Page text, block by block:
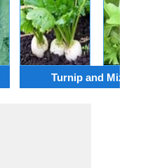
Turnip and Mizuna